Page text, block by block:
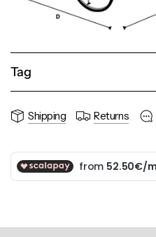
Tag
Shipping Returns